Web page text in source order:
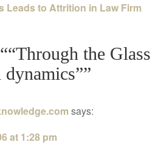
Leads to Attrition in Law Firm
the Glass
says:
at 1:28 pm